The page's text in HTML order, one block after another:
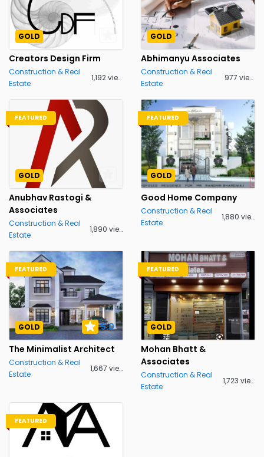
GOLD
Creators Design Firm
Construction & Real
Estate
1,192 views
GOLD
Abhimanyu Associates
Construction & Real
Estate
977 views
FEATURED
GOLD
Anubhav Rastogi &
Associates
Construction & Real
Estate
1,890 views
FEATURED
GOLD
Good Home Company
Construction & Real
Estate
1,880 views
FEATURED
GOLD
5.0
The Minimalist Architect
Construction & Real
Estate
1,667 views
FEATURED
GOLD
Mohan Bhatt &
Associates
Construction & Real
Estate
1,723 views
FEATURED